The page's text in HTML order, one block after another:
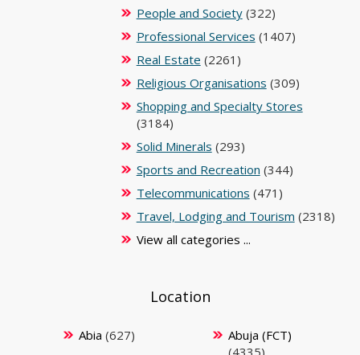
People and Society(322)
Professional Services (1407)
Real Estate (2261)
Religious Organisations (309)
Shopping and Specialty Stores
(3184)
Solid Minerals (293)
Sports and Recreation (344)
Telecommunications (471)
Travel, Lodging and Tourism (2318)
View all categories ...
Location
Abia (627)
Abuja (FCT)
(4335)